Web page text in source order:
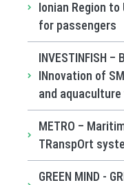
Ionian Region
for passengers
INVESTINFISH
INnovation of
and aquaculture
METRO –
TRanspOrt
GREEN MIND -